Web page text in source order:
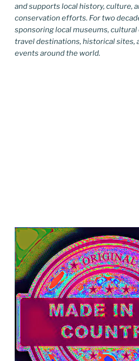
and supports local history, culture,
conservation efforts. For two
sponsoring local museums, cultural
travel destinations, historical sites,
events around the world.